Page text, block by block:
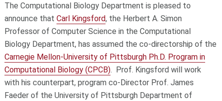
The Computational Biology Department is pleased to
announce that Carl Kingsford, the Herbert A. Simon
Professor of Computer Science in the Computational
Biology Department, has assumed the co-directorship of the
Carnegie Mellon-University of Pittsburgh Ph.D. Program in
Computational Biology (CPCB). Prof. Kingsford will work
with his counterpart, program co-Director Prof. James
Faeder of the University of Pittsburgh Department of